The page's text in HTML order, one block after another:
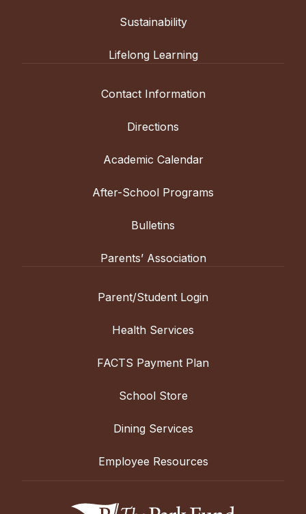
Sustainability
Lifelong Learning
Contact Information
Directions
Academic Calendar
After-School Programs
Bulletins
Parents’ Association
Parent/Student Login
Health Services
FACTS Payment Plan
School Store
Dining Services
Employee Resources